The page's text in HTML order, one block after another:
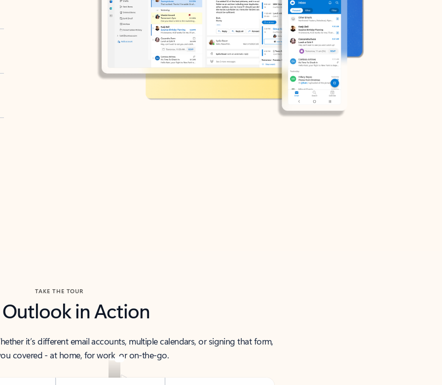
TAKE THE TOUR
Outlook in Action
it’s different email accounts, multiple calendars, or signing that form,
covered - at home, for work, or on-the-go.